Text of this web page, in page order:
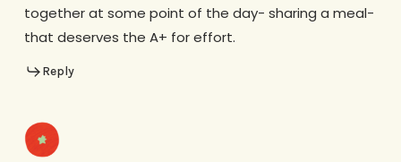
together at some point of the day- sharing a meal-
that deserves the A+ for effort.
Reply